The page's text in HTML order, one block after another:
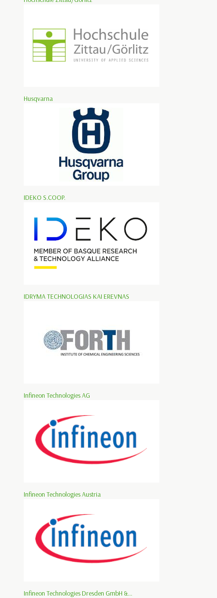
Husqvarna
IDEKO S.COOP.
IDRYMA TECHNOLOGIAS KAI EREVNAS
Infineon Technologies AG
Infineon Technologies Austria
Infineon Technologies Dresden GmbH &...